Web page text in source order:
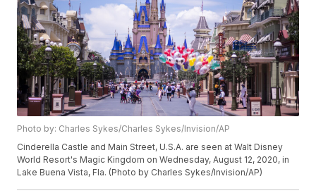
Photo by: Charles Sykes/Charles Sykes/Invision/AP
Cinderella Castle and Main Street, U.S.A. are seen at Walt Disney
World Resort's Magic Kingdom on Wednesday, August 12, 2020, in
Lake Buena Vista, Fla. (Photo by Charles Sykes/Invision/AP)